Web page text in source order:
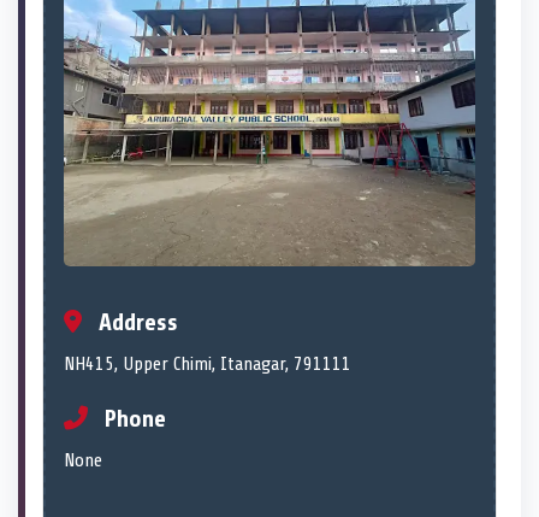
Address
NH415, Upper Chimi, Itanagar, 791111
Phone
None